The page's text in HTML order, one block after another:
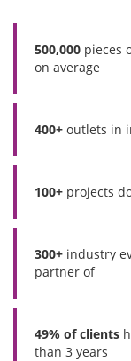
500,000 pieces
on average
400+ outlets in
100+ projects
300+ industry
partner of
49% of clients
than 3 years